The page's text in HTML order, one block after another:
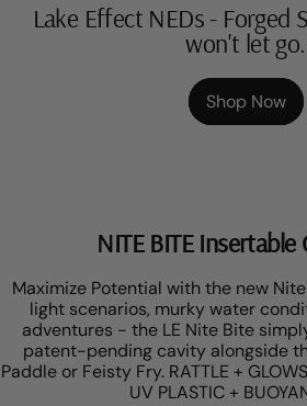
Lake Effect NEDs - Forged
won't let go.
Shop Now
NITE BITE Insertable
Maximize Potential with the new
light scenarios, murky water
adventures - the LE Nite Bite
patent-pending cavity alongside
Paddle or Feisty Fry. RATTLE +
UV PLASTIC +